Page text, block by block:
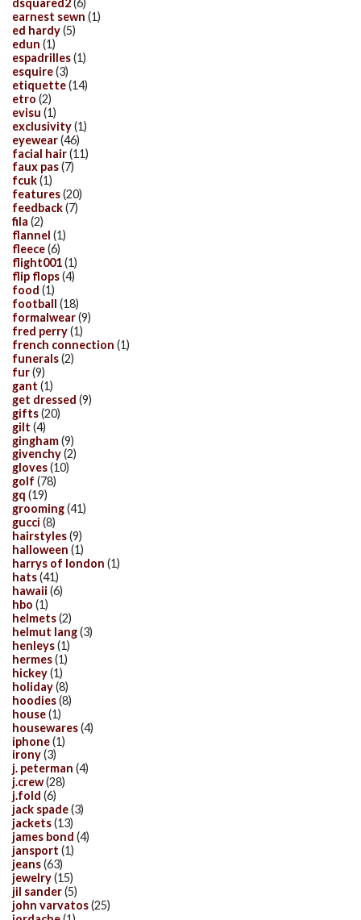
dsquared2(6)
earnest sewn (1)
ed hardy(5)
edun (1)
espadrilles(1)
esquire(3)
etiquette(14)
etro (2)
evisu (1)
exclusivity(1)
eyewear(46)
facial hair(11)
faux pas(7)
fcuk(1)
features(20)
feedback(7)
fila (2)
flannel (1)
fleece(6)
flight001(1)
flip flops(4)
food (1)
football (18)
formalwear(9)
fred perry(1)
french connection (1)
funerals(2)
fur(9)
gant (1)
get dressed (9)
gifts(20)
gilt (4)
gingham(9)
givenchy(2)
gloves(10)
golf (78)
gq (19)
grooming(41)
gucci (8)
hairstyles(9)
halloween (1)
harrys of london (1)
hats(41)
hawaii (6)
hbo (1)
helmets(2)
helmut lang(3)
henleys(1)
hermes(1)
hickey(1)
holiday(8)
hoodies(8)
house(1)
housewares(4)
iphone(1)
irony(3)
j. peterman (4)
j.crew(28)
j.fold (6)
jack spade(3)
jackets(13)
james bond (4)
jansport (1)
jeans(63)
jewelry(15)
jil sander(5)
john varvatos(25)